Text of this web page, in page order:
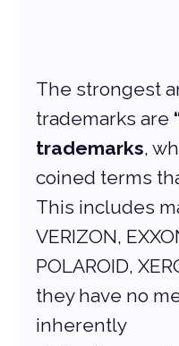
The strongest
trademarks are
trademarks,
coined terms
This includes
VERIZON,
POLAROID,
they have no
inherently